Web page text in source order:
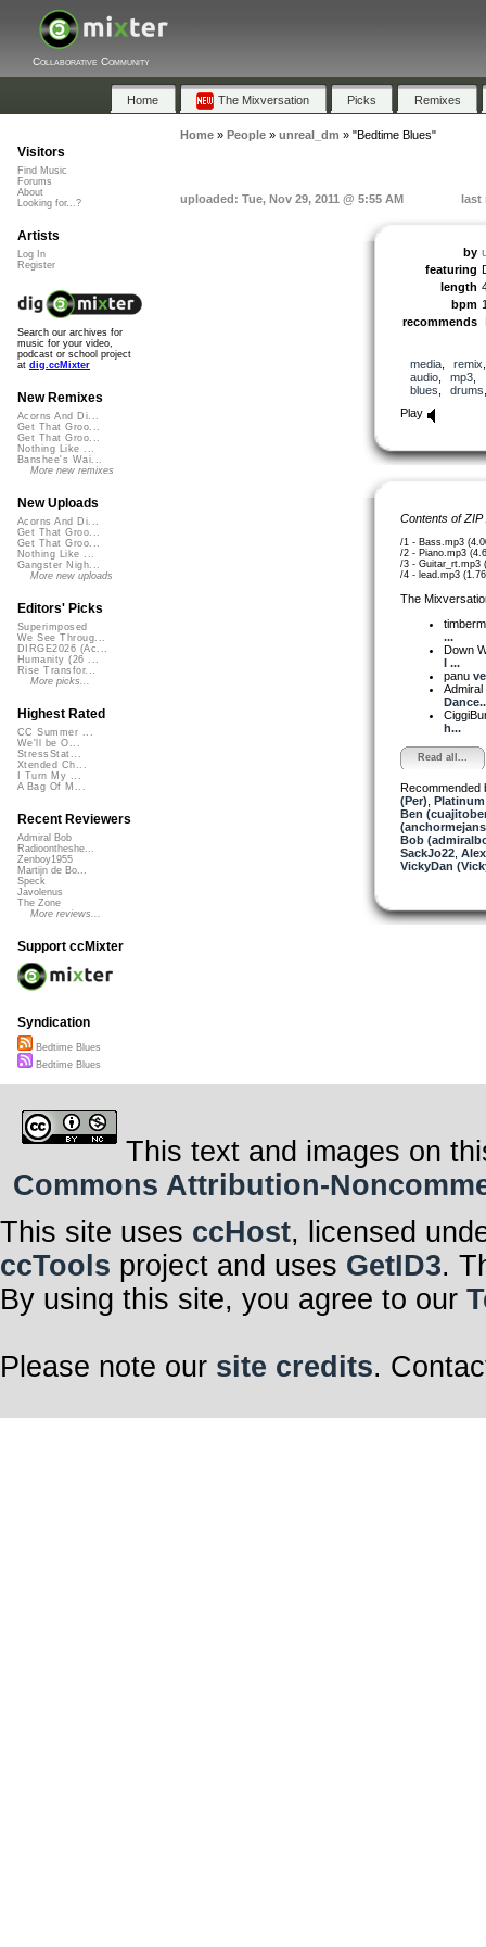
Collaborative Community
Home The Mixversation Picks Remixes
Home» People» unreal_dm » "Bedtime Blues"
uploaded: Tue, Nov 29, 2011 @ 5:55 AM last
by
featuring
length
bpm
recommends
media, remix
audio, mp3
blues
drums
Play
Contents of
/1 - Bass.mp3
/2 - Piano.mp3
/3 - Guitar_rt.mp3
/4 - lead.mp3
The
...
Down
I ...
panu
h...
Read all...
Recommended
(Per)
Ben
Bob
SackJo22,
VickyDan
Visitors
Find Music
Forums
About
Looking for...?
Artists
Log In
Register
Search our archives for
music for your video,
podcast or school project
at dig.ccMixter
New Remixes
Acorns And Di...
Get That Groo...
Get That Groo...
Nothing Like ...
Banshee's Wai...
More new remixes
New Uploads
Acorns And Di...
Get That Groo...
Get That Groo...
Nothing Like ...
Gangster Nigh...
More new uploads
Editors' Picks
Superimposed
We See Throug...
DIRGE2026 (Ac...
Humanity (26 ...
Rise Transfor...
More picks...
Highest Rated
CC Summer ...
We'll be O...
StressStat...
Xtended Ch...
I Turn My ...
A Bag Of M...
Recent Reviewers
Admiral Bob
Radioontheshe...
Zenboy1955
Martijn de Bo...
Speck
Javolenus
The Zone
More reviews...
Support ccMixter
Syndication
Bedtime Blues
Bedtime Blues
This text and images on
Commons Attribution-
This site uses ccHost, licensed
ccTools project and uses GetID3.
By using this site, you agree to our
Please note our site credits.